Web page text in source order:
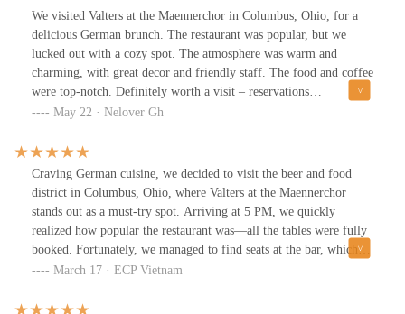
We visited Valters at the Maennerchor in Columbus, Ohio, for a
delicious German brunch. The restaurant was popular, but we
lucked out with a cozy spot. The atmosphere was warm and
charming, with great decor and friendly staff. The food and coffee
were top-notch. Definitely worth a visit – reservations
recommended!
May 22 · Nelover Gh
Craving German cuisine, we decided to visit the beer and food
district in Columbus, Ohio, where Valters at the Maennerchor
stands out as a must-try spot. Arriving at 5 PM, we quickly
realized how popular the restaurant was—all the tables were fully
booked. Fortunately, we managed to find seats at the bar, which
turned out to be a great experience in itself.For our meal, we
with sauerkraut and potatoes. The portion was generous, and the
March 17 · ECP Vietnam